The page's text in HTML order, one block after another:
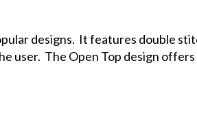
designs. It features double
user. The Open Top design